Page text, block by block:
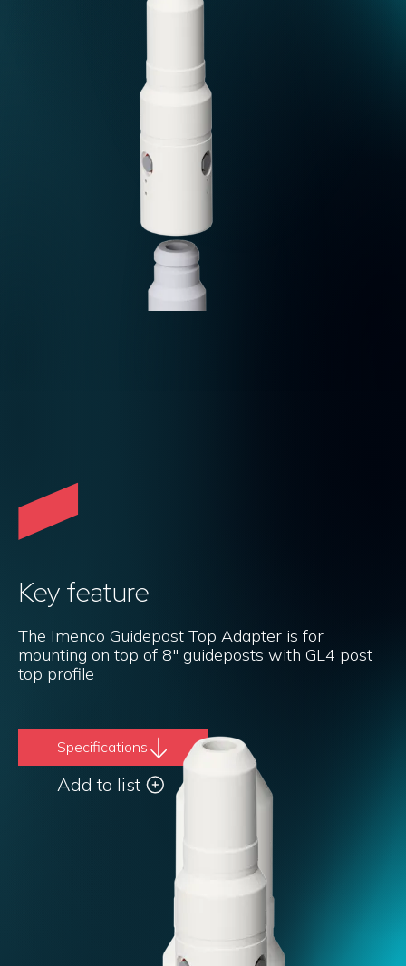
Key feature
The Imenco Guidepost Top Adapter is for
mounting on top of 8" guideposts with GL4 post
top profile
Specifications
Add to list